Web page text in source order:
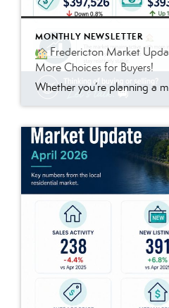
MONTHLY NEWSLETTER
Fredericton Market
More Choices for Buyers!